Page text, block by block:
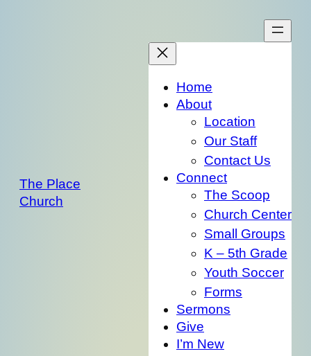
The Place
Church
Home
About
Location
Our Staff
Contact Us
Connect
The Scoop
Church Center
Small Groups
K – 5th Grade
Youth Soccer
Forms
Sermons
Give
I’m New